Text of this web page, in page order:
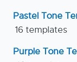
Pastel Tone
16 templates
Purple Tone